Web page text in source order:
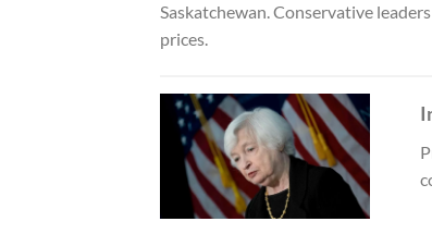
Saskatchewan. Conservative
prices.